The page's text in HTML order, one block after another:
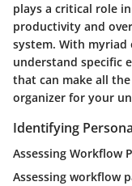
plays a critical role
productivity and
system. With myriad
understand specific
that can make all
organizer for your
Identifying
Assessing Workflow
Assessing workflow